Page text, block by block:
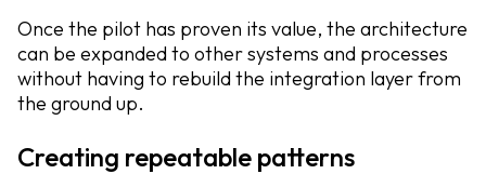
Once the pilot has proven its value, the architecture
can be expanded to other systems and processes
without having to rebuild the integration layer from
the ground up.
Creating repeatable patterns